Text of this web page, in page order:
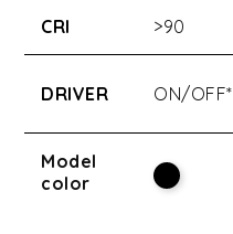
CRI >90
DRIVER ON/OFF*
Model
color